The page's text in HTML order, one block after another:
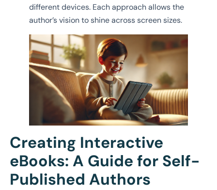
different devices. Each approach allows the
author’s vision to shine across screen sizes.
Creating Interactive
eBooks: A Guide for Self-
Published Authors